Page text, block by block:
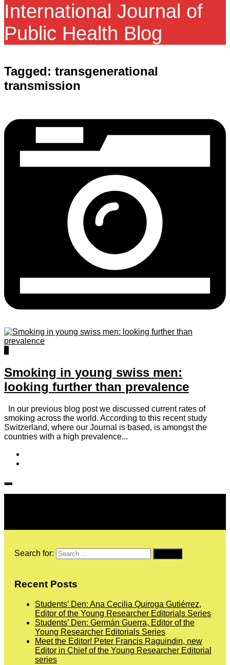
International Journal of
Public Health Blog
Tagged: transgenerational
transmission
Smoking in young swiss men:
looking further than prevalence
In our previous blog post we discussed current rates of
smoking across the world. According to this recent study
Switzerland, where our Journal is based, is amongst the
countries with a high prevalence...
Search for:
Recent Posts
Students’ Den: Ana Cecilia Quiroga Gutiérrez,
Editor of the Young Researcher Editorials Series
Students’ Den: Germán Guerra, Editor of the
Young Researcher Editorials Series
Meet the Editor! Peter Francis Raguindin, new
Editor in Chief of the Young Researcher Editorial
series